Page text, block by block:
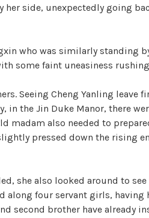
her side, unexpectedly going
who was similarly standing
some faint uneasiness
Seeing Cheng Yanling leave
in the Jin Duke Manor, there
madam also needed to
pressed down the rising
she also looked around to
along four servant girls,
second brother have already